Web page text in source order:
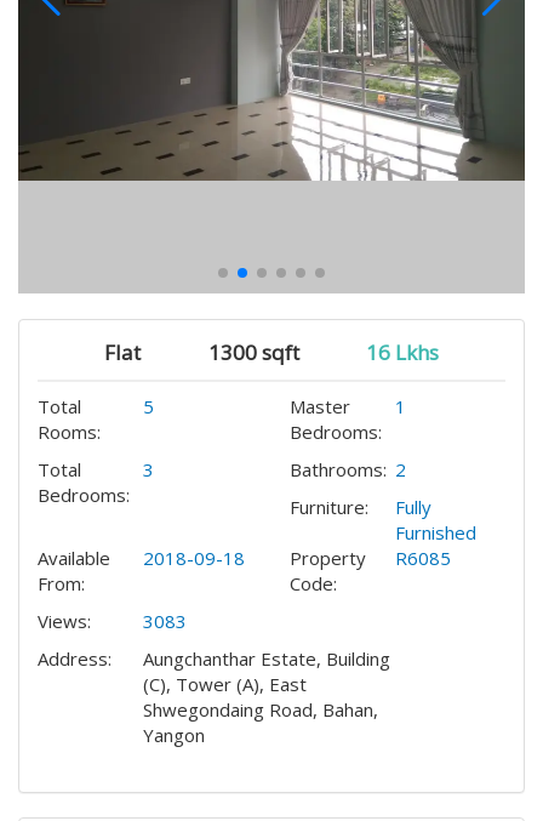
Flat 1300 sqft 16 Lkhs
Total
Rooms:
5
Master
Bedrooms:
1
Total
Bedrooms:
3 Bathrooms: 2
Furniture:
Fully
Furnished
Available
From:
2018-09-18
Property
Code:
R6085
Views:
3083
Address:
Aungchanthar Estate, Building
(C), Tower (A), East
Shwegondaing Road, Bahan,
Yangon